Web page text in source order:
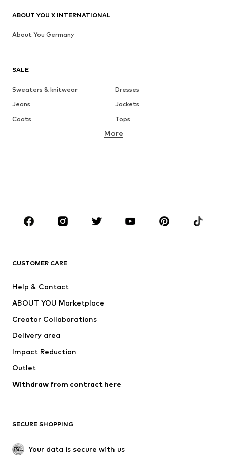
SALE
Sweaters & knitwear
Dresses
Jeans
Jackets
Coats
Tops
Underwear
Sportswear
Accessories
Dresses
Tops
Jackets
Underwear
Coats
Swimwear
Blazers
Jumpsuits & playsuits
Upcycling
SHOES
More
CUSTOMER CARE
Help & Contact
ABOUT YOU Marketplace
Creator Collaborations
Delivery area
Impact Reduction
Outlet
Withdraw from contract here
SECURE SHOPPING
Your data is secure with us
ABOUT YOU X INTERNATIONAL
About You Germany